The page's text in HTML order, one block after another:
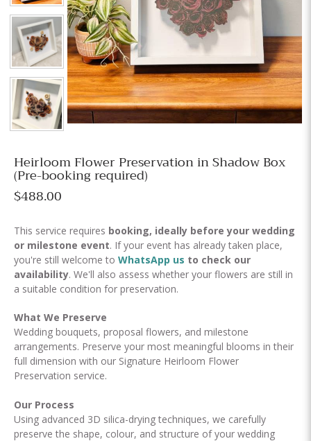
Heirloom Flower Preservation in Shadow Box
(Pre-booking required)
$488.00
This service requires booking, ideally before your wedding
or milestone event. If your event has already taken place,
you're still welcome to WhatsApp us to check our
availability. We'll also assess whether your flowers are still in
a suitable condition for preservation.
What We Preserve
Wedding bouquets, proposal flowers, and milestone
arrangements. Preserve your most meaningful blooms in their
full dimension with our Signature Heirloom Flower
Preservation service.
Our Process
Using advanced 3D silica-drying techniques, we carefully
preserve the shape, colour, and structure of your wedding